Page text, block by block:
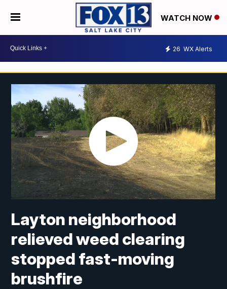
WATCH NOW
26 WX Alerts
Layton neighborhood
relieved weed clearing
stopped fast-moving
brushfire